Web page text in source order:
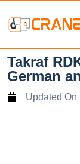
Takraf
German
Updated On